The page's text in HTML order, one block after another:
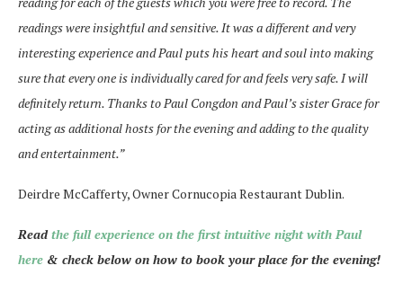
readings were insightful and sensitive. It was a different and very
interesting experience and Paul puts his heart and soul into making
sure that every one is individually cared for and feels very safe. I will
definitely return. Thanks to Paul Congdon and Paul’s sister Grace for
acting as additional hosts for the evening and adding to the quality
and entertainment.”
Deirdre McCafferty, Owner Cornucopia Restaurant Dublin.
Readthe full experience on the first intuitive night with Paul
here & check below on how to book your place for the evening!